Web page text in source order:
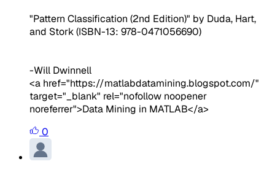
"Pattern Classification (2nd Edition)" by Duda, Hart,
and Stork (ISBN-13: 978-0471056690)
-Will Dwinnell
<a href="https://matlabdatamining.blogspot.com/"
target="_blank" rel="nofollow noopener
noreferrer">Data Mining in MATLAB</a>
0